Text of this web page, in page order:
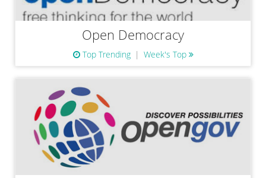
Open Democracy
Top Trending Week's Top